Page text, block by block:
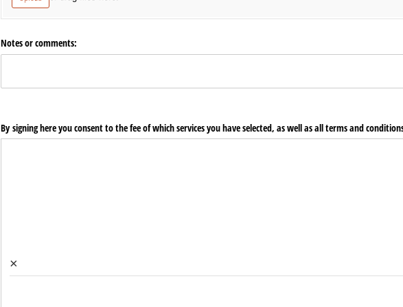
Notes or comments:
By signing here you consent to the fee of which services you have selected, as well as all terms and
×